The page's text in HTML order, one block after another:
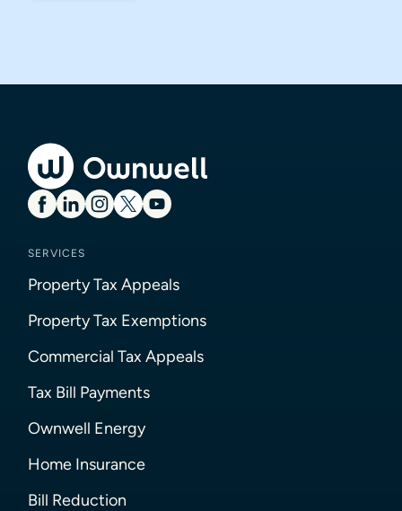
SERVICES
Property Tax Appeals
Property Tax Exemptions
Commercial Tax Appeals
Tax Bill Payments
Ownwell Energy
Home Insurance
Bill Reduction